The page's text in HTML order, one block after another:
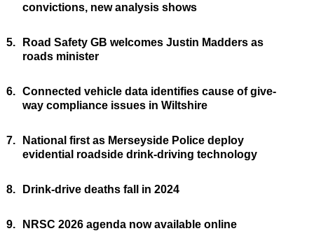
convictions, new analysis shows
5.
Road Safety GB welcomes Justin Madders as
roads minister
6. Connected vehicle data identifies cause of give-
way compliance issues in Wiltshire
7.
National first as Merseyside Police deploy
evidential roadside drink-driving technology
8. Drink-drive deaths fall in 2024
9. NRSC 2026 agenda now available online